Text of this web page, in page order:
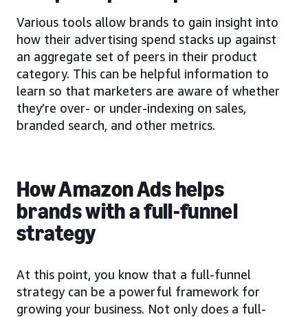
Various tools allow brands to gain insight into
how their advertising spend stacks up against
an aggregate set of peers in their product
category. This can be helpful information to
learn so that marketers are aware of whether
they’re over- or under-indexing on sales,
branded search, and other metrics.
How Amazon Ads helps
brands with a full-funnel
strategy
At this point, you know that a full-funnel
strategy can be a powerful framework for
growing your business. Not only does a full-